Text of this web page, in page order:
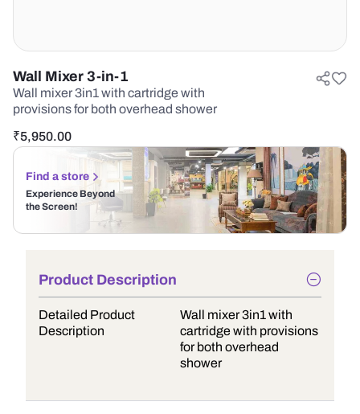
Wall Mixer 3-in-1
Wall mixer 3in1 with cartridge with
provisions for both overhead shower
₹5,950.00
Find a store
Experience Beyond
the Screen!
Product Description
Detailed Product
Description
Wall mixer 3in1 with
cartridge with provisions
for both overhead
shower